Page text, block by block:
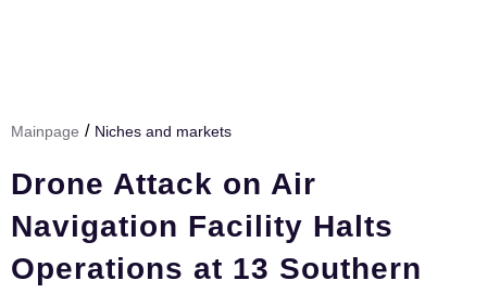
Тема номера
HR
Персона номера
Юридический практикум
Mainpage / Niches and markets
Drone Attack on Air
Navigation Facility Halts
Operations at 13 Southern